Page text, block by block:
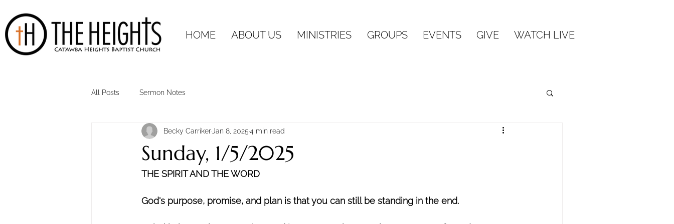
HOME ABOUT US MINISTRIES GROUPS EVENTS GIVE WATCH LIVE
All Posts Sermon Notes
Sunday, 1/5/2025
Becky Carriker Jan 8, 20254 min read
THE SPIRIT AND THE WORD
God's purpose, promise, and plan is that you can still be standing in the end.